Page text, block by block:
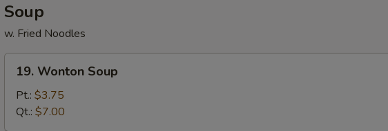
Soup
w. Fried Noodles
Wonton
Soup
19. Wonton Soup
Pt.: $3.75
Qt.: $7.00